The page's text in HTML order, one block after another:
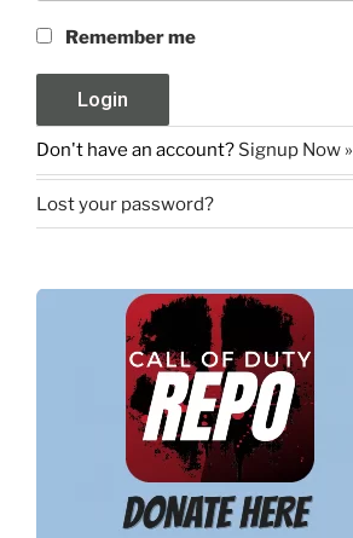
Remember me
Don't have an account? Signup Now »
Lost your password?